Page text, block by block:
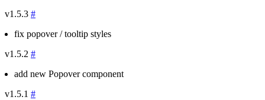
v1.5.3 #
fix popover / tooltip styles
v1.5.2 #
add new Popover component
v1.5.1 #